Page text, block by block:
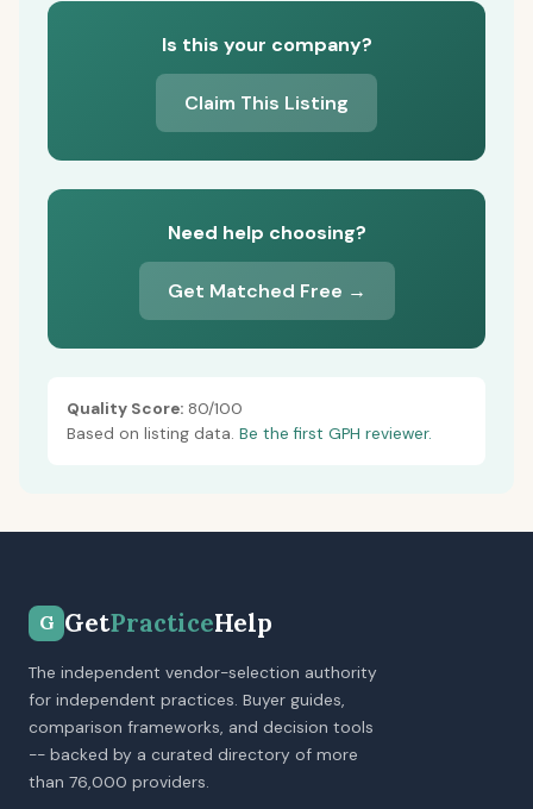
Is this your company?
Claim This Listing
Need help choosing?
Get Matched Free →
Quality Score: 80/100
Based on listing data. Be the first GPH reviewer.
G GetPracticeHelp
The independent vendor-selection authority
for independent practices. Buyer guides,
comparison frameworks, and decision tools
-- backed by a curated directory of more
than 76,000 providers.